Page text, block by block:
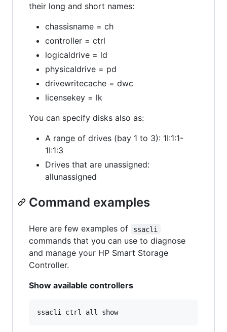
their long and short names:
chassisname = ch
controller = ctrl
logicaldrive = ld
physicaldrive = pd
drivewritecache = dwc
licensekey = lk
You can specify disks also as:
A range of drives (bay 1 to 3): 1I:1:1-
1I:1:3
Drives that are unassigned:
allunassigned
Command examples
Here are few examples of ssacli
commands that you can use to diagnose
and manage your HP Smart Storage
Controller.
Show available controllers